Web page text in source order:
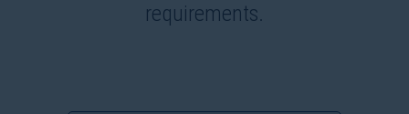
requirements.